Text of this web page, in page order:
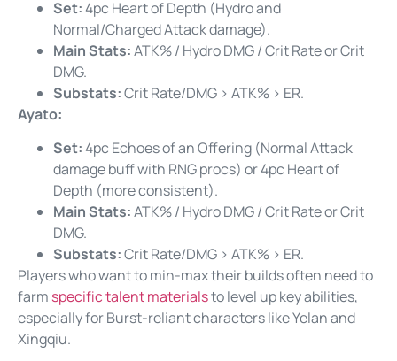
Set: 4pc Heart of Depth (Hydro and
Normal/Charged Attack damage).
Main Stats:ATK% / Hydro DMG / Crit Rate or Crit
DMG.
Substats:Crit Rate/DMG > ATK% > ER.
Ayato:
Set: 4pc Echoes of an Offering (Normal Attack
damage buff with RNG procs) or 4pc Heart of
Depth (more consistent).
Main Stats:ATK% / Hydro DMG / Crit Rate or Crit
DMG.
Substats:Crit Rate/DMG > ATK% > ER.
Players who want to min-max their builds often need to
farm specific talent materialsto level up key abilities,
especially for Burst-reliant characters like Yelan and
Xingqiu.